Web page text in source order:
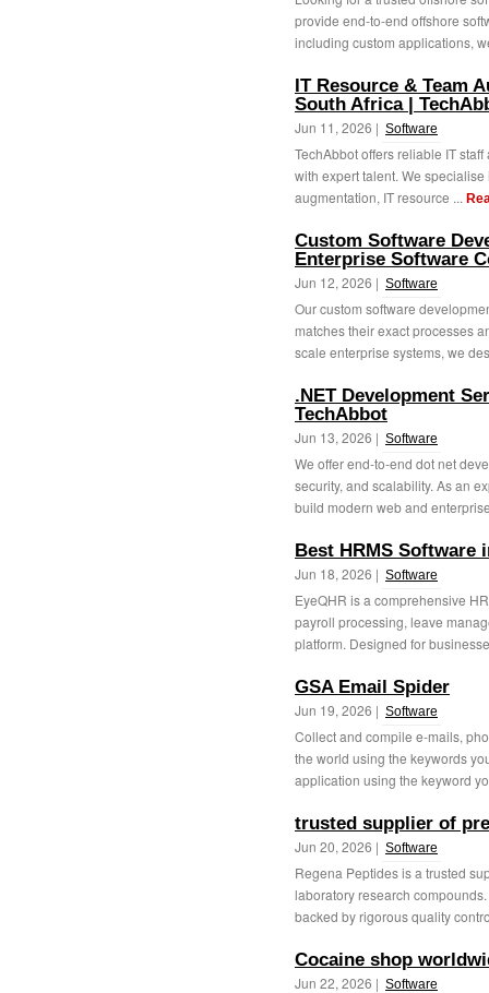
provide end-to-end offshore
including custom applications,
IT Resource & Team
South Africa |
Jun 11, 2026 | Software
TechAbbot offers reliable IT
with expert talent. We
augmentation, IT resource ...
Custom Software
Enterprise Software
Jun 12, 2026 | Software
Our custom software
matches their exact processes
scale enterprise systems, we
.NET Development
TechAbbot
Jun 13, 2026 | Software
We offer end-to-end dot net
security, and scalability. As an
build modern web and
Best HRMS Software
Jun 18, 2026 | Software
EyeQHR is a comprehensive
payroll processing, leave
platform. Designed for
GSA Email Spider
Jun 19, 2026 | Software
Collect and compile e-mails,
the world using the keywords
application using the keyword
trusted supplier of
Jun 20, 2026 | Software
Regena Peptides is a trusted
laboratory research
backed by rigorous quality
Cocaine shop
Jun 22, 2026 | Software